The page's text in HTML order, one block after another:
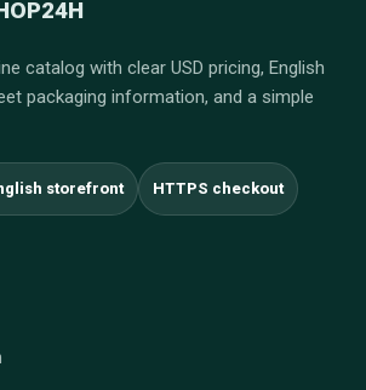
catalog with clear USD pricing, English
packaging information, and a simple
storefront HTTPS checkout